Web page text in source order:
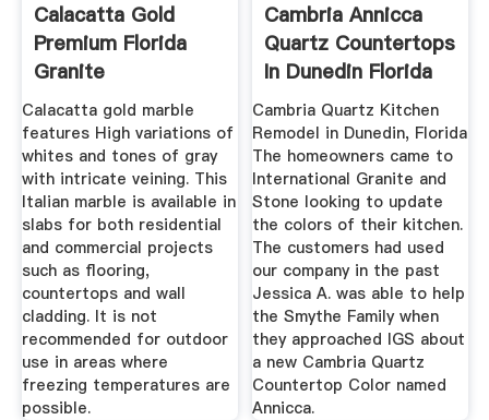
Calacatta Gold
Premium Florida
Granite
Calacatta gold marble
features High variations of
whites and tones of gray
with intricate veining. This
Italian marble is available in
slabs for both residential
and commercial projects
such as flooring,
countertops and wall
cladding. It is not
recommended for outdoor
use in areas where
freezing temperatures are
possible.
Cambria Annicca
Quartz Countertops
In Dunedin Florida
Cambria Quartz Kitchen
Remodel in Dunedin, Florida
The homeowners came to
International Granite and
Stone looking to update
the colors of their kitchen.
The customers had used
our company in the past
Jessica A. was able to help
the Smythe Family when
they approached IGS about
a new Cambria Quartz
Countertop Color named
Annicca.